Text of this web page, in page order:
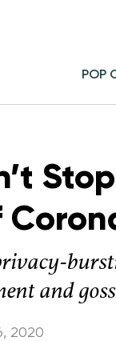
POP
and
2020